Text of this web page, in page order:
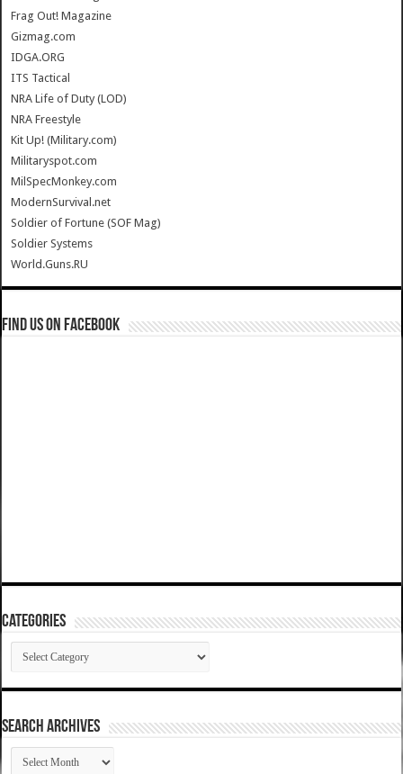
Frag Out! Magazine
Gizmag.com
IDGA.ORG
ITS Tactical
NRA Life of Duty (LOD)
NRA Freestyle
Kit Up! (Military.com)
Militaryspot.com
MilSpecMonkey.com
ModernSurvival.net
Soldier of Fortune (SOF Mag)
Soldier Systems
World.Guns.RU
Find us on Facebook
Categories
Categories
SEARCH ARCHIVES
SEARCH
ARCHIVES